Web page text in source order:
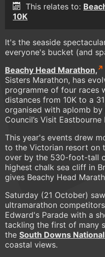
This relates to:
10K
It's the seaside
everyone's bucket (and
Beachy Head Marathon,
Sisters Marathon, has
programme of four races
distances from 10K to a
organised with aplomb by
Council’s Visit Eastbourne
This year's events drew
to the Victorian resort on
over by the 530-foot-tall
highest chalk sea cliff in
gives Beachy Head
Saturday (21 October)
ultramarathon
Edward's Parade with a
tackling the first of many
the South Downs
coastal views.